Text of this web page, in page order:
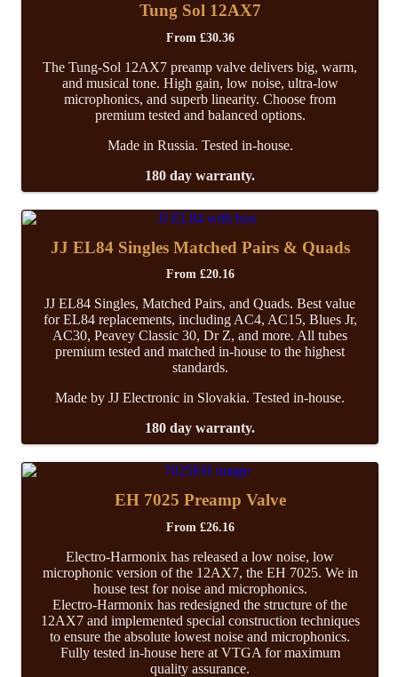
Tung Sol 12AX7
From £30.36
The Tung-Sol 12AX7 preamp valve delivers big, warm,
and musical tone. High gain, low noise, ultra-low
microphonics, and superb linearity. Choose from
premium tested and balanced options.
Made in Russia. Tested in-house.
180 day warranty.
JJ EL84 Singles Matched Pairs & Quads
From £20.16
JJ EL84 Singles, Matched Pairs, and Quads. Best value
for EL84 replacements, including AC4, AC15, Blues Jr,
AC30, Peavey Classic 30, Dr Z, and more. All tubes
premium tested and matched in-house to the highest
standards.
Made by JJ Electronic in Slovakia. Tested in-house.
180 day warranty.
EH 7025 Preamp Valve
From £26.16
Electro-Harmonix has released a low noise, low
microphonic version of the 12AX7, the EH 7025. We in
house test for noise and microphonics.
Electro-Harmonix has redesigned the structure of the
12AX7 and implemented special construction techniques
to ensure the absolute lowest noise and microphonics.
Fully tested in-house here at VTGA for maximum
quality assurance.